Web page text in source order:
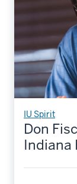
IU Spirit
Don
Indiana